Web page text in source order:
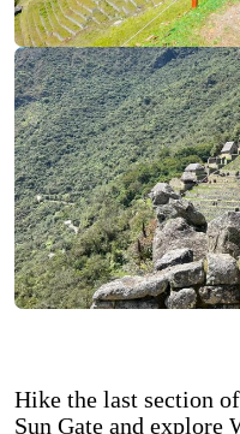
Hike the last section
Sun Gate and explore